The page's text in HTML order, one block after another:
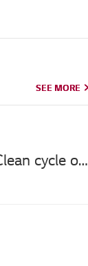
SEE MORE
LG washing machine - How do I use the Tub Clean cycle on my washing machine?
SEE MORE